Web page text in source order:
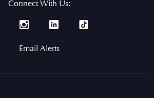
Connect With Us:
Email Alerts